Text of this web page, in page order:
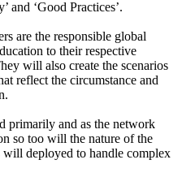
and ‘Good Practices’.
are the responsible global
to their respective
will also create the scenarios
reflect the circumstance and
primarily and as the network
so too will the nature of the
deployed to handle complex